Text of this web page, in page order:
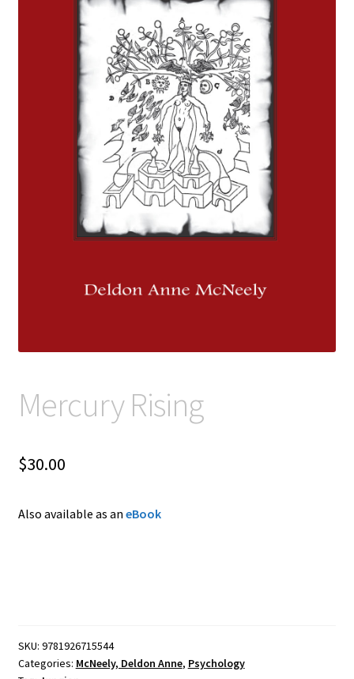
Mercury Rising
$30.00
Also available as an eBook
SKU: 9781926715544
Categories: McNeely, Deldon Anne, Psychology